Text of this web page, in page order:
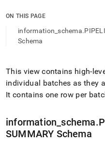
to
access
Remove
the
trailing
slash
.md
to
any
ON THIS PAGE
Schema
This view contains high-
individual batches as they
It contains one row per
information _schema.
SUMMARY Schema